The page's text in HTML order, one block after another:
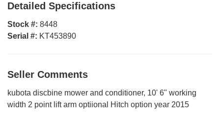
Detailed Specifications
Stock #: 8448
Serial #: KT453890
Seller Comments
kubota discbine mower and conditioner, 10' 6" working
width 2 point lift arm optiional Hitch option year 2015